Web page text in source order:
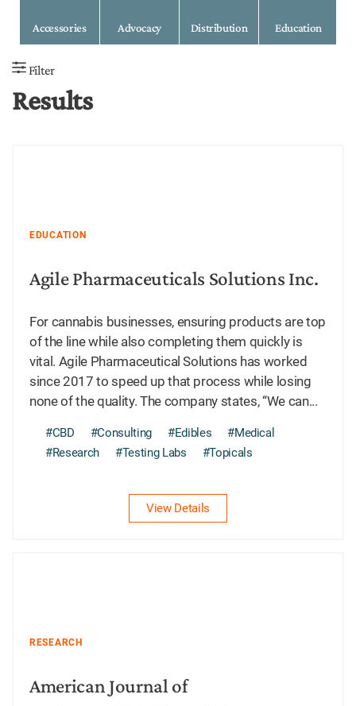
Accessories Advocacy Distribution Education
Filter
Results
EDUCATION
Agile Pharmaceuticals Solutions Inc.
For cannabis businesses, ensuring products are top
of the line while also completing them quickly is
vital. Agile Pharmaceutical Solutions has worked
since 2017 to speed up that process while losing
none of the quality. The company states, “We can...
#CBD #Consulting #Edibles
#Medical
#Research
#Testing Labs #Topicals
View Details
RESEARCH
American Journal of